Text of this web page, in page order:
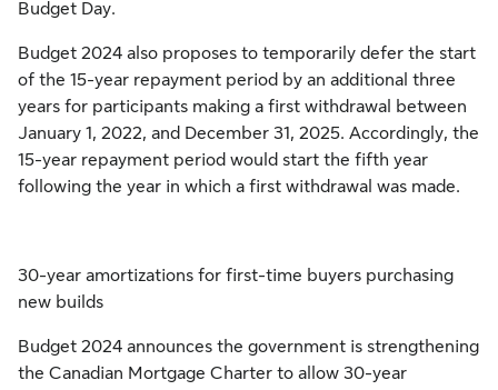
Budget Day.
Budget 2024 also proposes to temporarily defer the start
of the 15-year repayment period by an additional three
years for participants making a first withdrawal between
January 1, 2022, and December 31, 2025. Accordingly, the
15-year repayment period would start the fifth year
following the year in which a first withdrawal was made.
30-year amortizations for first-time buyers purchasing
new builds
Budget 2024 announces the government is strengthening
the Canadian Mortgage Charter to allow 30-year